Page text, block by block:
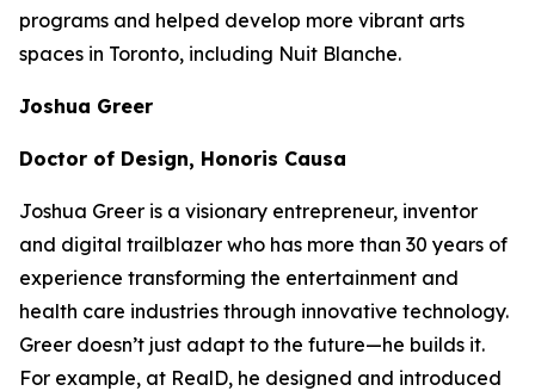
programs and helped develop more vibrant arts
spaces in Toronto, including Nuit Blanche.
Joshua Greer
Doctor of Design, Honoris Causa
Joshua Greer is a visionary entrepreneur, inventor
and digital trailblazer who has more than 30 years of
experience transforming the entertainment and
health care industries through innovative technology.
Greer doesn’t just adapt to the future—he builds it.
For example, at RealD, he designed and introduced